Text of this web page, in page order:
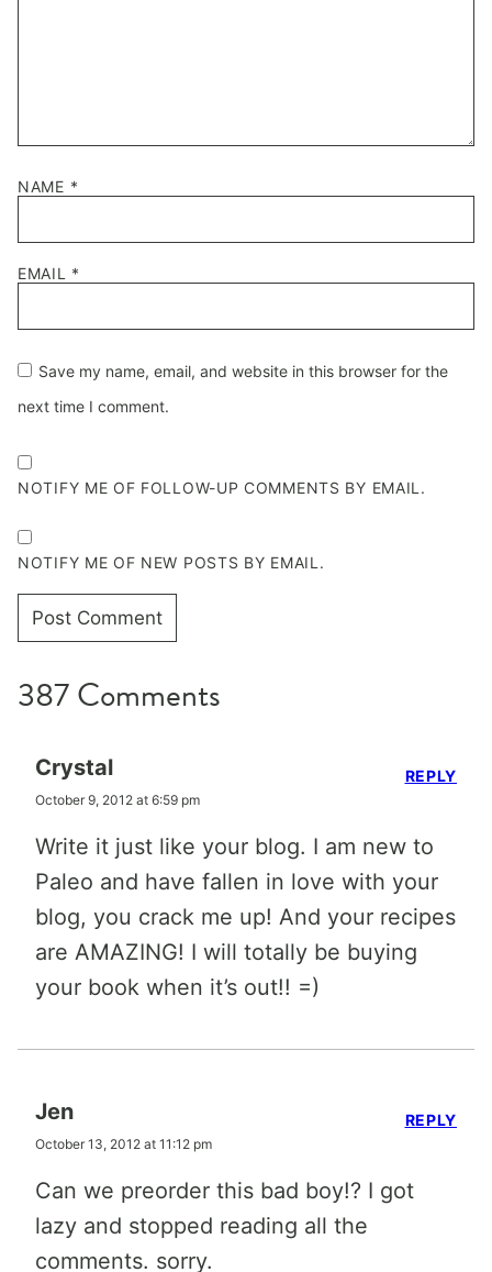
NAME *
EMAIL *
Save my name, email, and website in this browser for the
next time I comment.
NOTIFY ME OF FOLLOW-UP COMMENTS BY EMAIL.
NOTIFY ME OF NEW POSTS BY EMAIL.
387 Comments
Crystal
October 9, 2012 at 6:59 pm
Write it just like your blog. I am new to
Paleo and have fallen in love with your
blog, you crack me up! And your recipes
are AMAZING! I will totally be buying
your book when it’s out!! =)
REPLY
Jen
October 13, 2012 at 11:12 pm
Can we preorder this bad boy!? I got
lazy and stopped reading all the
comments. sorry.
REPLY